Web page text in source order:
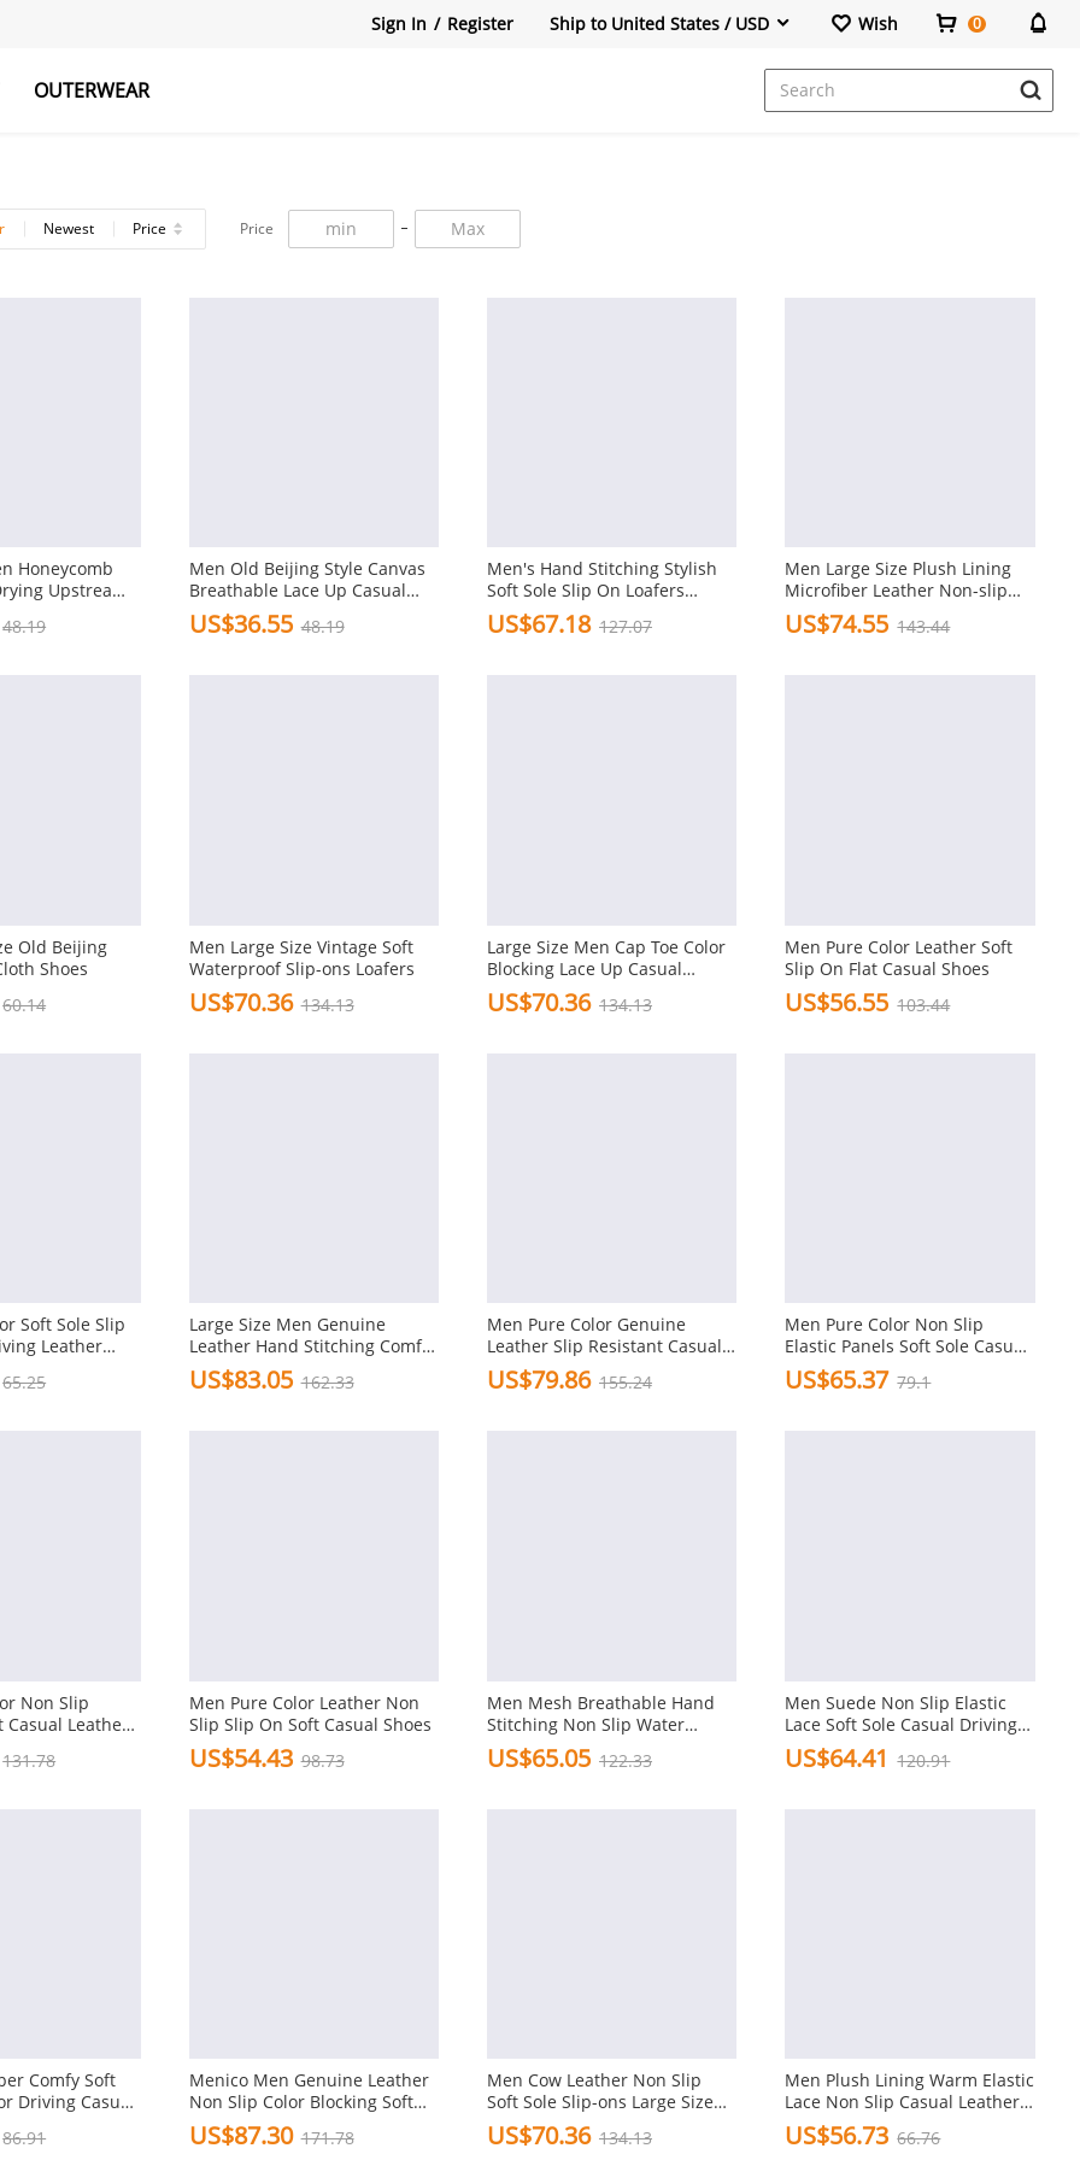
Sign In / Register Ship to United States / USD Wish 0
OUTERWEAR
Newest Price Price
Honeycomb
Upstream
Shoes
48.19
Men Old Beijing Style Canvas
Breathable Lace Up Casual
Driving Shoes
US$36.55 48.19
Men's Hand Stitching Stylish
Soft Sole Slip On Loafers
Casual Leather Shoes
US$67.18 127.07
Men Large Size Plush Lining
Microfiber Leather Non-slip
Casual Slippers
US$74.55 143.44
Old Beijing
Shoes
60.14
Men Large Size Vintage Soft
Waterproof Slip-ons Loafers
US$70.36 134.13
Large Size Men Cap Toe Color
Blocking Lace Up Casual
Oxfords
US$70.36 134.13
Men Pure Color Leather Soft
Slip On Flat Casual Shoes
US$56.55 103.44
Soft Sole Slip
Leather
65.25
Large Size Men Genuine
Leather Hand Stitching Comfy
Soft Loafers
US$83.05 162.33
Men Pure Color Genuine
Leather Slip Resistant Casual
Driving Shoes
US$79.86 155.24
Men Pure Color Non Slip
Elastic Panels Soft Sole Casual
Leather Shoes
US$65.37 79.1
Non Slip
Casual Leather
131.78
Men Pure Color Leather Non
Slip Slip On Soft Casual Shoes
US$54.43 98.73
Men Mesh Breathable Hand
Stitching Non Slip Water
Friendly Casual Shoes
US$65.05 122.33
Men Suede Non Slip Elastic
Lace Soft Sole Casual Driving
Shoes
US$64.41 120.91
Comfy Soft
Driving Casual
86.91
Menico Men Genuine Leather
Non Slip Color Blocking Soft
Sole Casual Shoes
US$87.30 171.78
Men Cow Leather Non Slip
Soft Sole Slip-ons Large Size
Casual Shoes
US$70.36 134.13
Men Plush Lining Warm Elastic
Lace Non Slip Casual Leather
Shoes
US$56.73 66.76